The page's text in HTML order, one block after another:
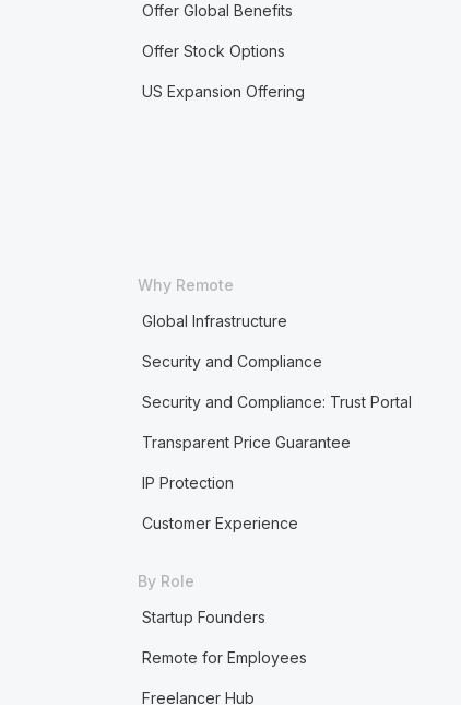
Offer Global Benefits
Offer Stock Options
US Expansion Offering
Why Remote
Global Infrastructure
Security and Compliance
Security and Compliance: Trust Portal
Transparent Price Guarantee
IP Protection
Customer Experience
By Role
Startup Founders
Remote for Employees
Freelancer Hub